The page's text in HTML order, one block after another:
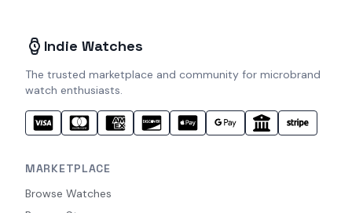
Indie Watches
The trusted marketplace and community for microbrand
watch enthusiasts.
MARKETPLACE
Browse Watches